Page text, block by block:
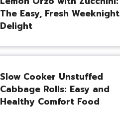
The Easy, Fresh Weeknight
Delight
Slow Cooker Unstuffed
Cabbage Rolls: Easy and
Healthy Comfort Food